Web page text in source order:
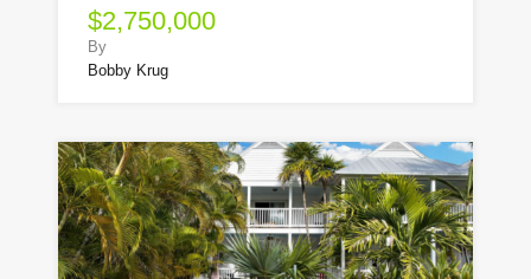
$2,750,000
By
Bobby Krug